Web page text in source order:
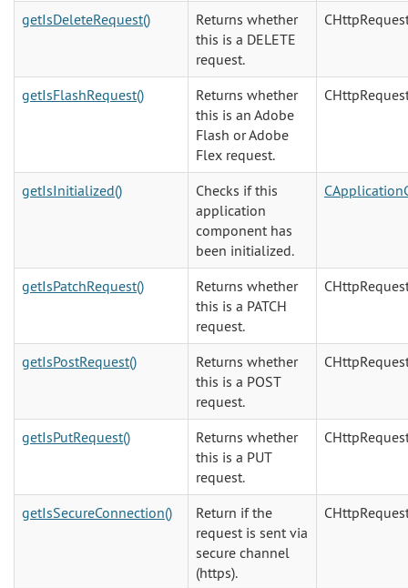
getIsDeleteRequest()
Returns whether
this is a DELETE
request.
getIsFlashRequest()
Returns whether
this is an Adobe
Flash or Adobe
Flex request.
getIsInitialized()
Checks if this
application
component has
been initialized.
getIsPatchRequest()
Returns whether
this is a PATCH
request.
getIsPostRequest()
Returns whether
this is a POST
request.
getIsPutRequest()
Returns whether
this is a PUT
request.
getIsSecureConnection()
Return if the
request is sent via
secure channel
(https).